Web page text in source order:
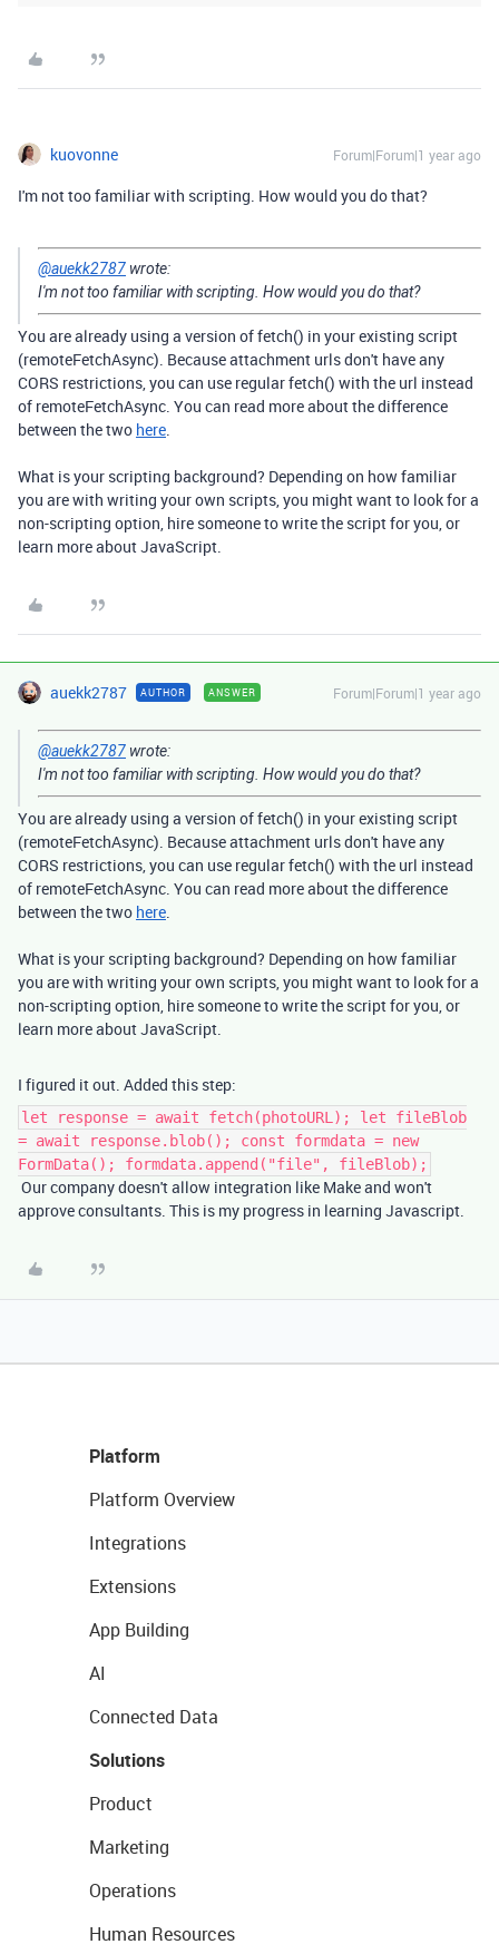
kuovonne Forum|Forum|1 year ago
I'm not too familiar with scripting. How would you do that?
@auekk2787 wrote:
I'm not too familiar with scripting. How would you do that?
You are already using a version of fetch() in your existing script
(remoteFetchAsync). Because attachment urls don't have any
CORS restrictions, you can use regular fetch() with the url instead
of remoteFetchAsync. You can read more about the difference
between the two here.
What is your scripting background? Depending on how familiar
you are with writing your own scripts, you might want to look for a
non-scripting option, hire someone to write the script for you, or
learn more about JavaScript.
auekk2787 AUTHOR ANSWER Forum|Forum|1 year ago
@auekk2787 wrote:
I'm not too familiar with scripting. How would you do that?
You are already using a version of fetch() in your existing script
(remoteFetchAsync). Because attachment urls don't have any
CORS restrictions, you can use regular fetch() with the url instead
of remoteFetchAsync. You can read more about the difference
between the two here.
What is your scripting background? Depending on how familiar
you are with writing your own scripts, you might want to look for a
non-scripting option, hire someone to write the script for you, or
learn more about JavaScript.
I figured it out. Added this step:
let response = await fetch(photoURL); let fileBlob
= await response.blob(); const formdata = new
FormData(); formdata.append("file", fileBlob);
Our company doesn't allow integration like Make and won't
approve consultants. This is my progress in learning Javascript.
Platform
Platform Overview
Integrations
Extensions
App Building
AI
Connected Data
Solutions
Product
Marketing
Operations
Human Resources